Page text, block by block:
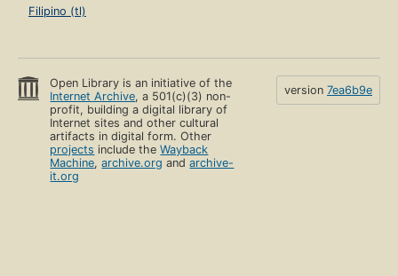
Filipino (tl)
Open Library is an initiative of the
Internet Archive, a 501(c)(3) non-
profit, building a digital library of
Internet sites and other cultural
artifacts in digital form. Other
projects include theWayback
Machine,archive.org andarchive-
it.org
version 7ea6b9e